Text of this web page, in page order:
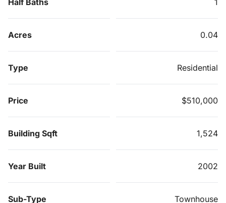
Acres 0.04
Type Residential
Price $510,000
Building Sqft 1,524
Year Built 2002
Sub-Type Townhouse